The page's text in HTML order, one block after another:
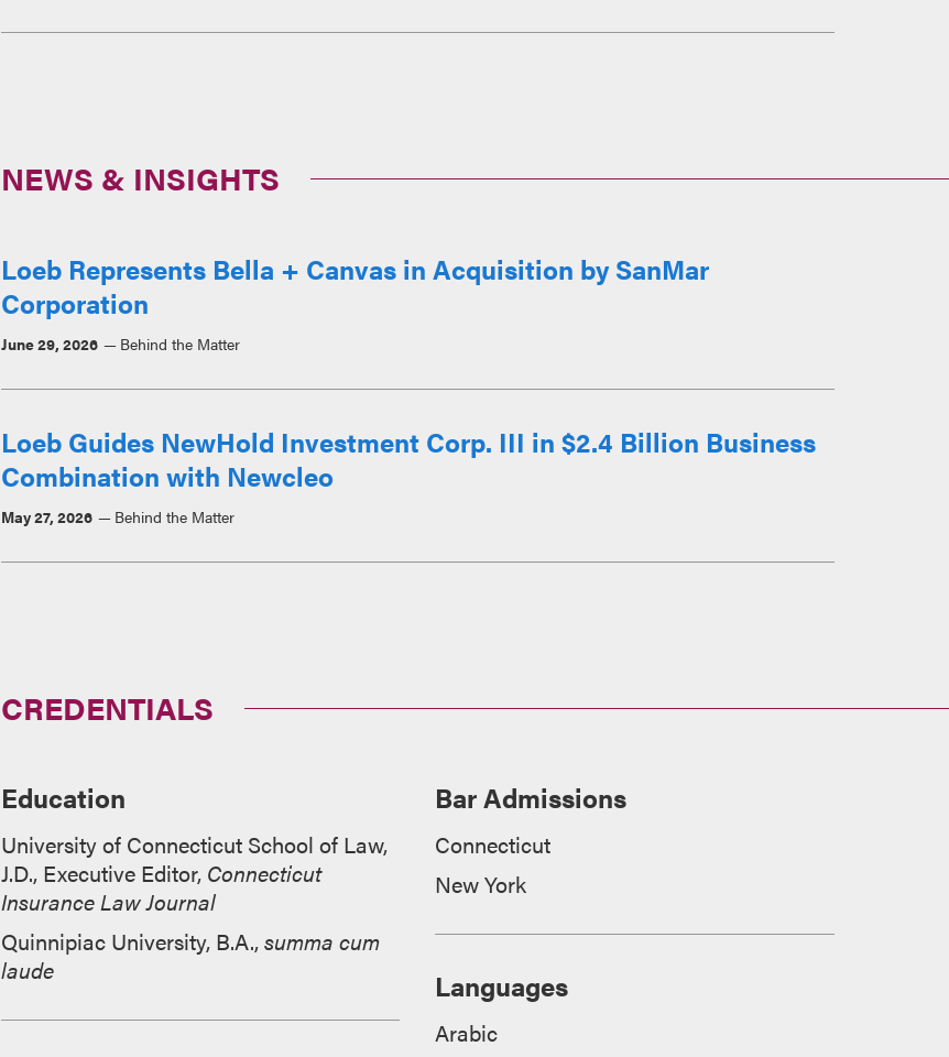
NEWS & INSIGHTS
Loeb Represents Bella + Canvas in Acquisition by SanMar
Corporation
June 29, 2026 Behind the Matter
Loeb Guides NewHold Investment Corp. III in $2.4 Billion Business
Combination with Newcleo
May 27, 2026 Behind the Matter
CREDENTIALS
Education
University of Connecticut School of Law,
J.D., Executive Editor, Connecticut
Insurance Law Journal
Quinnipiac University, B.A.,summa cum
laude
Bar Admissions
Connecticut
New York
Languages
Arabic